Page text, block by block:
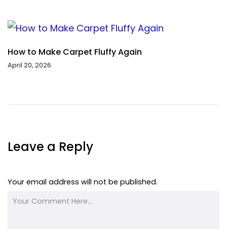
How to Make Carpet Fluffy Again
April 20, 2026
Leave a Reply
Your email address will not be published.